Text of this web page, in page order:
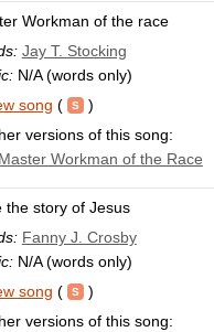
Workman of the race
Jay T. Stocking
N/A (words only)
song (
)
versions of this song:
Workman of the Race
the story of Jesus
Fanny J. Crosby
N/A (words only)
song (
)
versions of this song: